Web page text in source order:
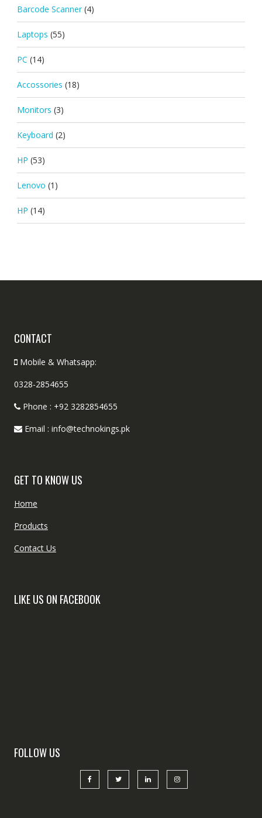
Barcode Scanner (4)
Laptops (55)
PC (14)
Accossories (18)
Monitors (3)
Keyboard (2)
HP (53)
Lenovo (1)
HP (14)
CONTACT
Mobile & Whatsapp:
0328-2854655
Phone : +92 3282854655
Email : info@technokings.pk
GET TO KNOW US
Home
Products
Contact Us
LIKE US ON FACEBOOK
FOLLOW US